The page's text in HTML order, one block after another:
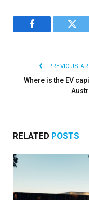
Facebook
PREVIOUS
Where is the EV
RELATED POSTS